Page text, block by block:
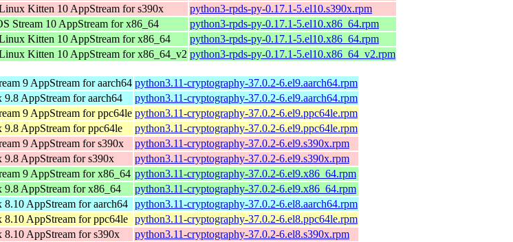
Kitten 10 AppStream for s390x
python3-rpds-py-0.17.1-5.el10.s390x.rpm
Stream 10 AppStream for x86_64
python3-rpds-py-0.17.1-5.el10.x86_64.rpm
Kitten 10 AppStream for x86_64
python3-rpds-py-0.17.1-5.el10.x86_64.rpm
Kitten 10 AppStream for x86_64_v2 python3-rpds-py-0.17.1-5.el10.x86_64_v2.rpm
9 AppStream for aarch64 python3.11-cryptography-37.0.2-6.el9.aarch64.rpm
AppStream for aarch64
python3.11-cryptography-37.0.2-6.el9.aarch64.rpm
9 AppStream for ppc64le python3.11-cryptography-37.0.2-6.el9.ppc64le.rpm
AppStream for ppc64le
python3.11-cryptography-37.0.2-6.el9.ppc64le.rpm
9 AppStream for s390x
python3.11-cryptography-37.0.2-6.el9.s390x.rpm
AppStream for s390x
python3.11-cryptography-37.0.2-6.el9.s390x.rpm
9 AppStream for x86_64 python3.11-cryptography-37.0.2-6.el9.x86_64.rpm
AppStream for x86_64
python3.11-cryptography-37.0.2-6.el9.x86_64.rpm
AppStream for aarch64 python3.11-cryptography-37.0.2-6.el8.aarch64.rpm
AppStream for ppc64le python3.11-cryptography-37.0.2-6.el8.ppc64le.rpm
AppStream for s390x
python3.11-cryptography-37.0.2-6.el8.s390x.rpm